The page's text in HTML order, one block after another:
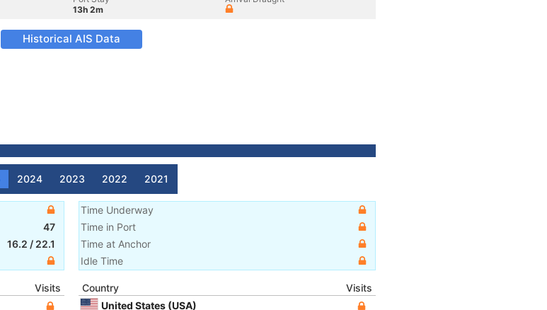
13h 2m
Historical AIS Data
2024 2023 2022 2021
47
16.2 / 22.1
Time Underway
Time in Port
Time at Anchor
Idle Time
Visits
Country
Visits
United States (USA)